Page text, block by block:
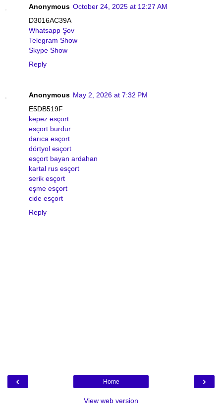
Anonymous October 24, 2025 at 12:27 AM
D3016AC39A
Whatsapp Şov
Telegram Show
Skype Show
Reply
Anonymous May 2, 2026 at 7:32 PM
E5DB519F
kepez esçort
esçort burdur
darıca esçort
dörtyol esçort
esçort bayan ardahan
kartal rus esçort
serik esçort
eşme esçort
cide esçort
Reply
‹ ›
Home
View web version